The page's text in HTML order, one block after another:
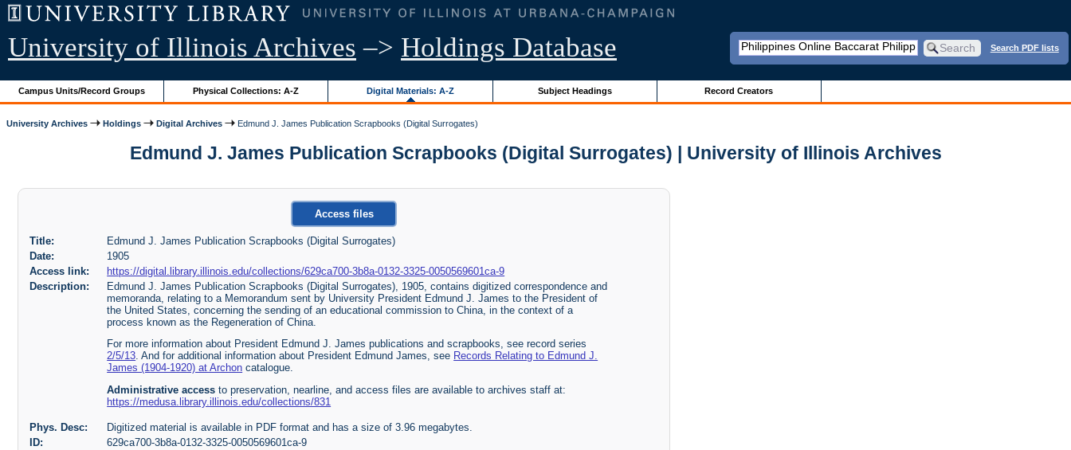
University of Illinois Archives –> Holdings Database Search PDF lists
Campus Units/Record Groups Physical Collections: A-Z Digital Materials: A-Z Subject Headings Record Creators
University Archives Holdings Digital Archives Edmund J. James Publication Scrapbooks (Digital Surrogates)
Edmund J. James Publication Scrapbooks (Digital Surrogates) | University of Illinois Archives
Access files
Title:
Edmund J. James Publication Scrapbooks (Digital Surrogates)
Date:
1905
Access link:
https://digital.library.illinois.edu/collections/629ca700-3b8a-0132-3325-0050569601ca-9
Description:
Edmund J. James Publication Scrapbooks (Digital Surrogates), 1905, contains digitized correspondence and
memoranda, relating to a Memorandum sent by University President Edmund J. James to the President of
the United States, concerning the sending of an educational commission to China, in the context of a
process known as the Regeneration of China.
For more information about President Edmund J. James publications and scrapbooks, see record series
2/5/13. And for additional information about President Edmund James, see Records Relating to Edmund J.
James (1904-1920) at Archon catalogue.
Administrative access to preservation, nearline, and access files are available to archives staff at:
https://medusa.library.illinois.edu/collections/831
Phys. Desc:
Digitized material is available in PDF format and has a size of 3.96 megabytes.
ID:
629ca700-3b8a-0132-3325-0050569601ca-9